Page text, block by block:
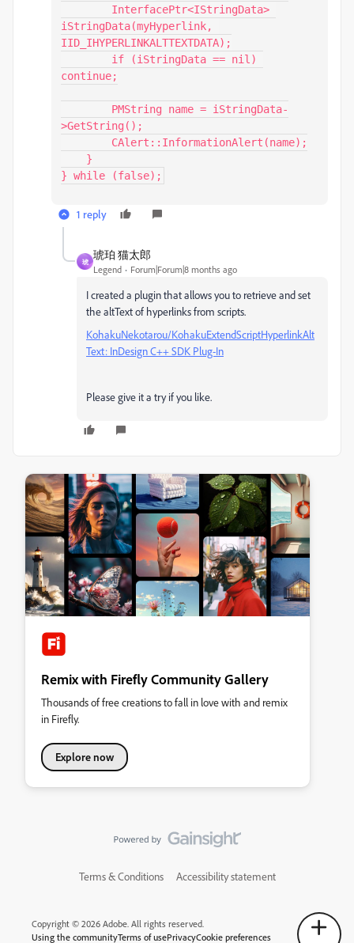
iStringData(myHyperlink,
IID_IHYPERLINKALTTEXTDATA);
continue;
>GetString();
} while (false);
1 reply
琥
琥珀 猫太郎
Legend Forum|Forum|8 months ago
I created a plugin that allows you to retrieve and set
the altText of hyperlinks from scripts.
KohakuNekotarou/KohakuExtendScriptHyperlinkAlt
Text: InDesign C++ SDK Plug-In
Please give it a try if you like.
Remix with Firefly Community Gallery
Thousands of free creations to fall in love with and remix
in Firefly.
Explore now
Terms & Conditions Accessibility statement
Copyright © 2026 Adobe. All rights reserved.
Using the communityTerms of usePrivacyCookie preferences